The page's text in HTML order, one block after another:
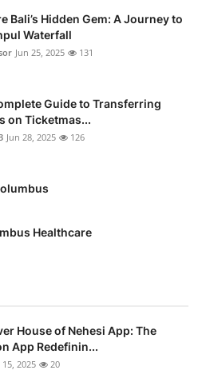
Bali’s Hidden Gem: A Journey to
Waterfall
Jun 25, 2025 131
Guide to Transferring
on Ticketmas...
Jun 28, 2025 126
Healthcare
House of Nehesi App: The
App Redefinin...
2025 20